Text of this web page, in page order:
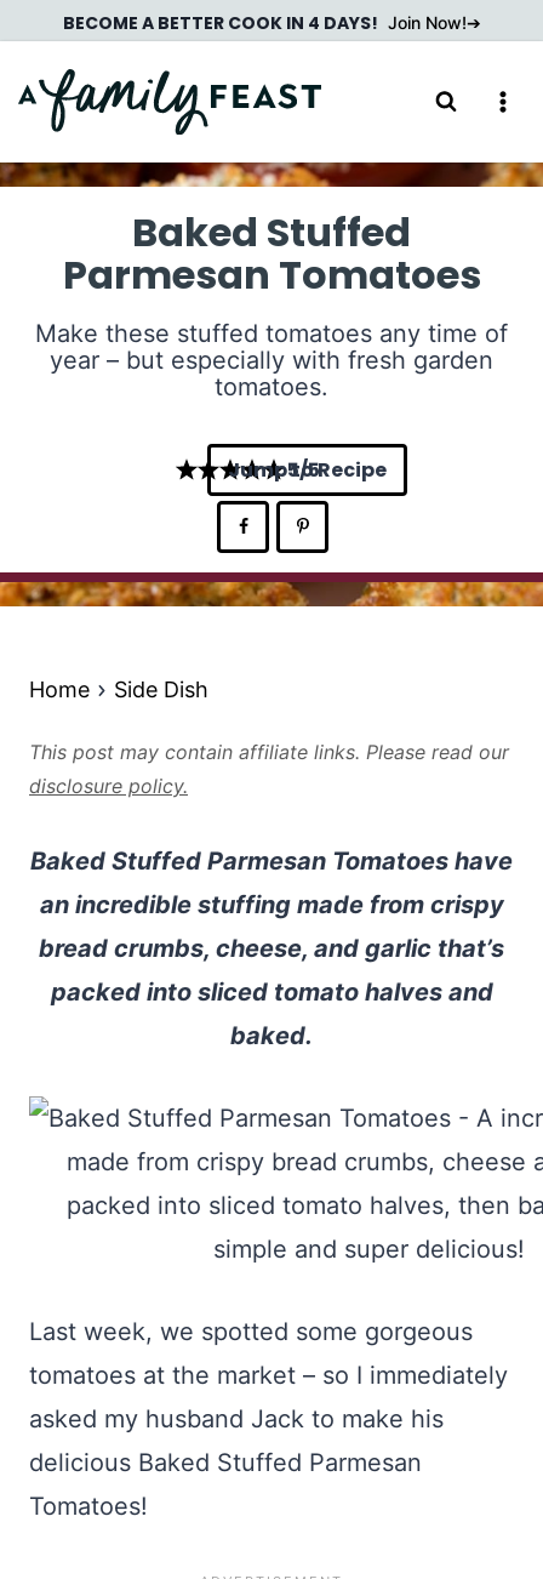
to
content
BECOME A BETTER COOK IN 4 DAYS! Join Now!
Baked Stuffed
Parmesan Tomatoes
Make these stuffed tomatoes any time of
year – but especially with fresh garden
tomatoes.
5
Jump to Recipe
Home Side Dish
This post may contain affiliate links. Please read our
disclosure policy.
Baked Stuffed Parmesan Tomatoes have
an incredible stuffing made from crispy
bread crumbs, cheese, and garlic that’s
packed into sliced tomato halves and
baked.
Last week, we spotted some gorgeous
tomatoes at the market – so I immediately
asked my husband Jack to make his
delicious Baked Stuffed Parmesan
Tomatoes!